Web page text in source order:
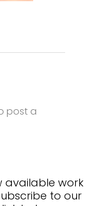
post a
available work
to our